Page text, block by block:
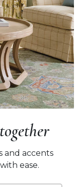
and accents
ease.